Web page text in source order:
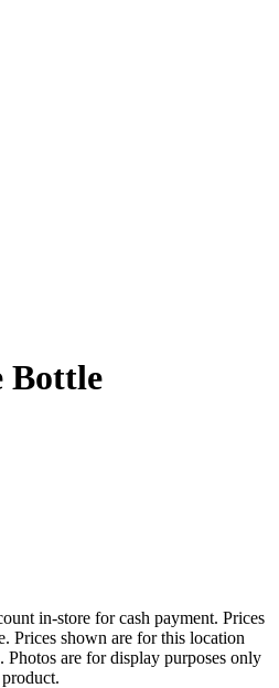
Bottle
in-store for cash payment. Prices
Prices shown are for this location
are for display purposes only